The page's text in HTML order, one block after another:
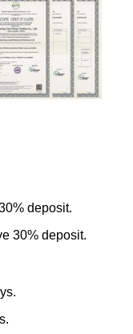
deposit.
30% deposit.